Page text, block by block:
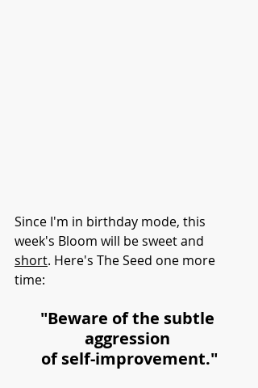
Since I'm in birthday mode, this
week's Bloom will be sweet and
short. Here's The Seed one more
time:
"Beware of the subtle
aggression
of self-improvement."